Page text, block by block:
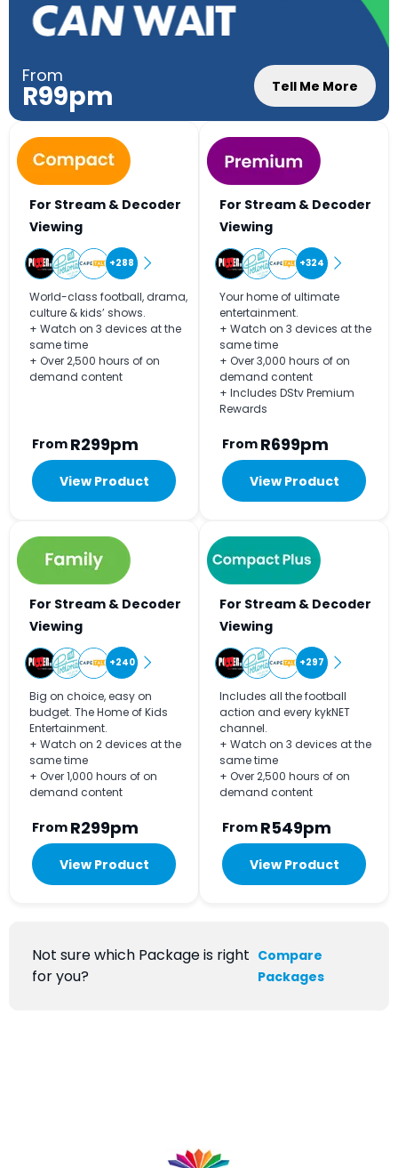
From
R99pm Tell Me More
For Stream & Decoder
Viewing
+288
World-class football, drama,
culture & kids’ shows.
+ Watch on 3 devices at the
same time
+ Over 2,500 hours of on
demand content
From R299pm
View Product
For Stream & Decoder
Viewing
+324
Your home of ultimate
entertainment.
+ Watch on 3 devices at the
same time
+ Over 3,000 hours of on
demand content
+ Includes DStv Premium
Rewards
From R699pm
View Product
For Stream & Decoder
Viewing
+240
Big on choice, easy on
budget. The Home of Kids
Entertainment.
+ Watch on 2 devices at the
same time
+ Over 1,000 hours of on
demand content
From R299pm
View Product
For Stream & Decoder
Viewing
+297
Includes all the football
action and every kykNET
channel.
+ Watch on 3 devices at the
same time
+ Over 2,500 hours of on
demand content
From R549pm
View Product
Not sure which Package is right
for you?
Compare
Packages